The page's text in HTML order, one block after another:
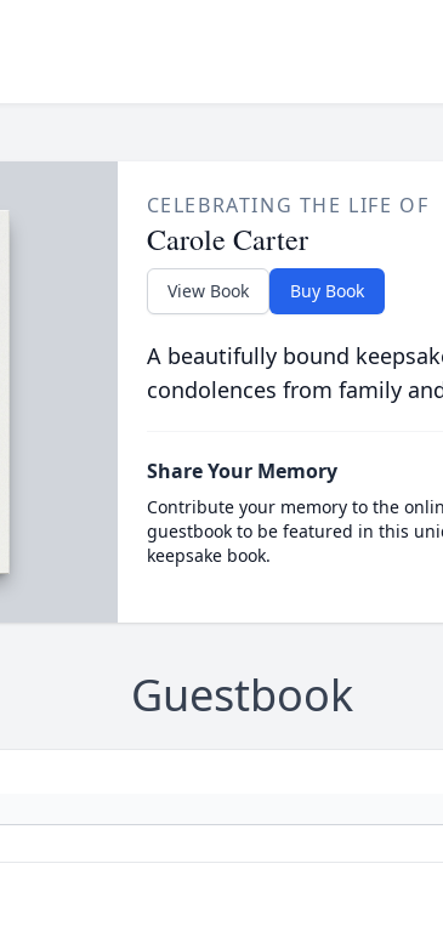
CELEBRATING THE LIFE OF
Carole Carter
View Book Buy Book
A beautifully bound
condolences from family
Share Your Memory
Contribute your memory to the
guestbook to be featured in this
keepsake book.
Guestbook